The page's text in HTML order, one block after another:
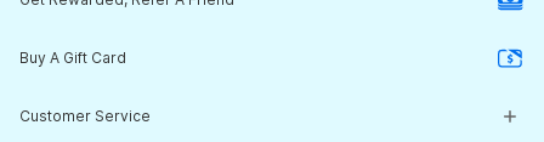
Buy A Gift Card
Customer Service